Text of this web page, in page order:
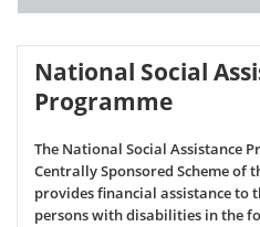
National Social
Programme
The National Social Assistance
Centrally Sponsored Scheme of
provides financial assistance to
persons with disabilities in the